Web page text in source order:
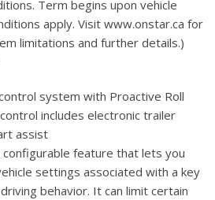
engine temperature, tachometer,
auto-dimming
in Wi-Fi hotspot connects to the
(Available 4G LTE Wi-Fi requires
active OnStar service and data
AC
Steering (EPS) assist, rack-and-
Autotrac with rotary dial control
only.)
Term begins upon vehicle
apply. Visit www.onstar.ca for
limitations and further details.)
system with Proactive Roll
includes electronic trailer
assist
feature that lets you
settings associated with a key
behavior. It can limit certain